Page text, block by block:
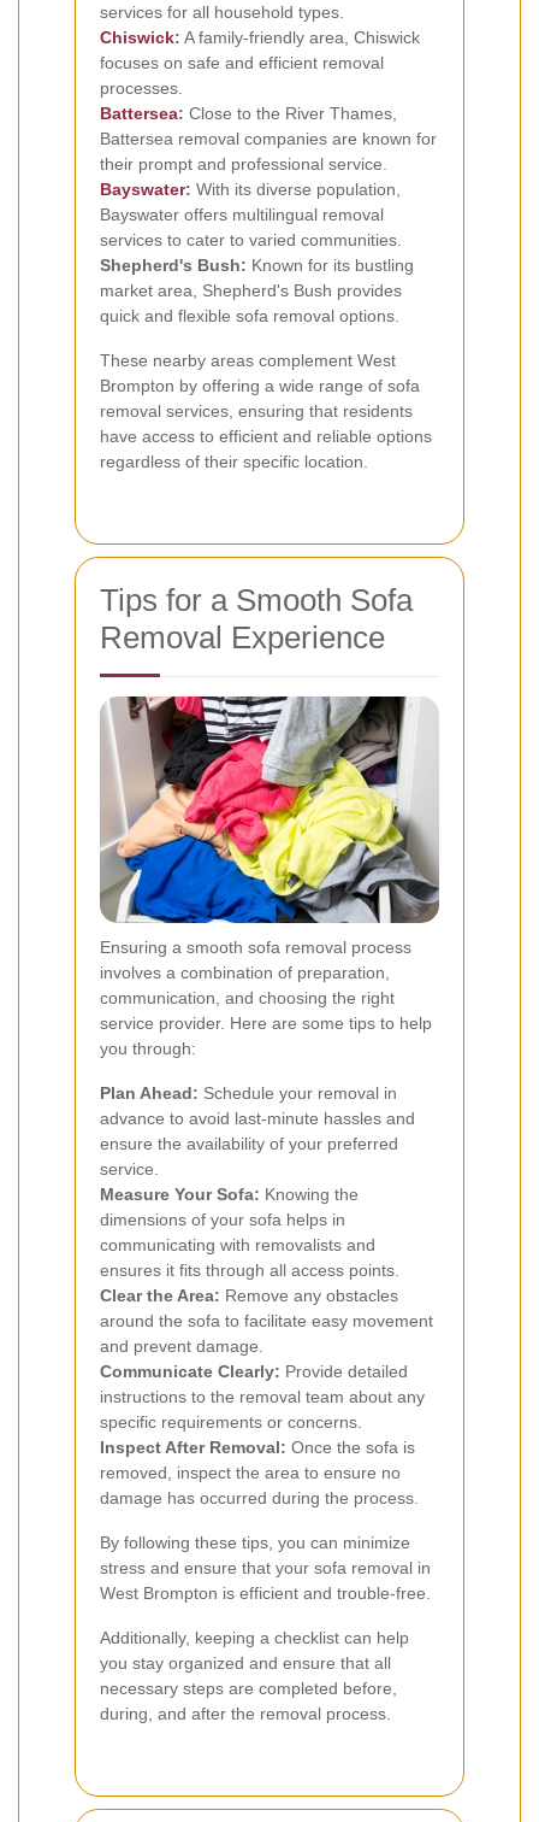
services for all household types.
Chiswick: A family-friendly area, Chiswick
focuses on safe and efficient removal
processes.
Battersea: Close to the River Thames,
Battersea removal companies are known for
their prompt and professional service.
Bayswater: With its diverse population,
Bayswater offers multilingual removal
services to cater to varied communities.
Shepherd's Bush: Known for its bustling
market area, Shepherd's Bush provides
quick and flexible sofa removal options.
These nearby areas complement West
Brompton by offering a wide range of sofa
removal services, ensuring that residents
have access to efficient and reliable options
regardless of their specific location.
Tips for a Smooth Sofa
Removal Experience
Ensuring a smooth sofa removal process
involves a combination of preparation,
communication, and choosing the right
service provider. Here are some tips to help
you through:
Plan Ahead: Schedule your removal in
advance to avoid last-minute hassles and
ensure the availability of your preferred
service.
Measure Your Sofa: Knowing the
dimensions of your sofa helps in
communicating with removalists and
ensures it fits through all access points.
Clear the Area: Remove any obstacles
around the sofa to facilitate easy movement
and prevent damage.
Communicate Clearly: Provide detailed
instructions to the removal team about any
specific requirements or concerns.
Inspect After Removal: Once the sofa is
removed, inspect the area to ensure no
damage has occurred during the process.
By following these tips, you can minimize
stress and ensure that your sofa removal in
West Brompton is efficient and trouble-free.
Additionally, keeping a checklist can help
you stay organized and ensure that all
necessary steps are completed before,
during, and after the removal process.